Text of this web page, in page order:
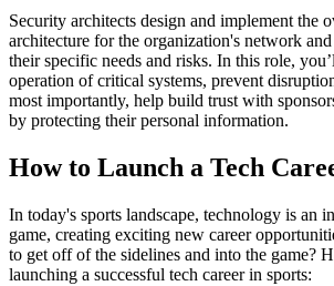
Security architects design and implement the
architecture for the organization's network
their specific needs and risks. In this role,
operation of critical systems, prevent
most importantly, help build trust with
by protecting their personal information.
How to Launch a Tech
In today's sports landscape, technology is an
game, creating exciting new career
to get off of the sidelines and into the game?
launching a successful tech career in sports: